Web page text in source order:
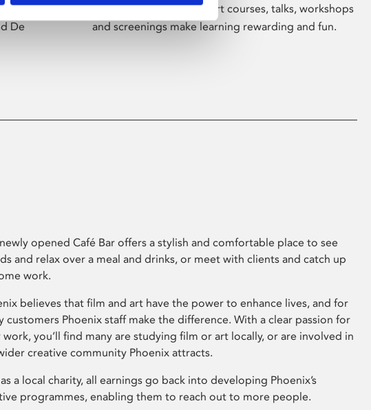
the
De
education, Phoenix's short courses, talks, workshops
and screenings make learning rewarding and fun.
opened Café Bar offers a stylish and comfortable place to see
and relax over a meal and drinks, or meet with clients and catch up
work.
believes that film and art have the power to enhance lives, and for
customers Phoenix staff make the difference. With a clear passion for
you’ll find many are studying film or art locally, or are involved in
creative community Phoenix attracts.
a local charity, all earnings go back into developing Phoenix’s
programmes, enabling them to reach out to more people.